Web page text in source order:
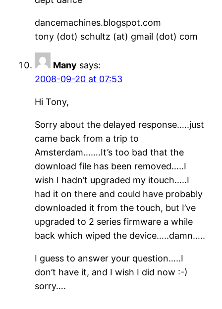
dancemachines.blogspot.com
tony (dot) schultz (at) gmail (dot) com
Many says:
2008-09-20 at 07:53
Hi Tony,
Sorry about the delayed response…..just
came back from a trip to
Amsterdam…….It’s too bad that the
download file has been removed…..I
wish I hadn’t upgraded my itouch…..I
had it on there and could have probably
downloaded it from the touch, but I’ve
upgraded to 2 series firmware a while
back which wiped the device…..damn…..
I guess to answer your question…..I
don’t have it, and I wish I did now :-)
sorry….